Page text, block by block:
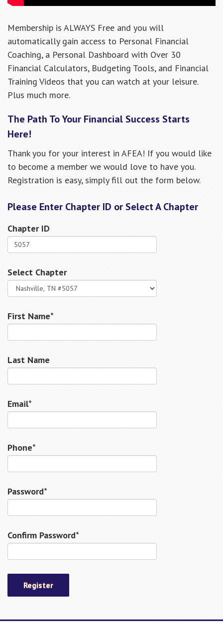
Membership is ALWAYS Free and you will
automatically gain access to Personal Financial
Coaching, a Personal Dashboard with Over 30
Financial Calculators, Budgeting Tools, and Financial
Training Videos that you can watch at your leisure.
Plus much more.
The Path To Your Financial Success Starts
Here!
Thank you for your interest in AFEA! If you would like
to become a member we would love to have you.
Registration is easy, simply fill out the form below.
Please Enter Chapter ID or Select A Chapter
Chapter ID
Select Chapter
First Name*
Last Name
Email*
Phone*
Password*
Confirm Password*